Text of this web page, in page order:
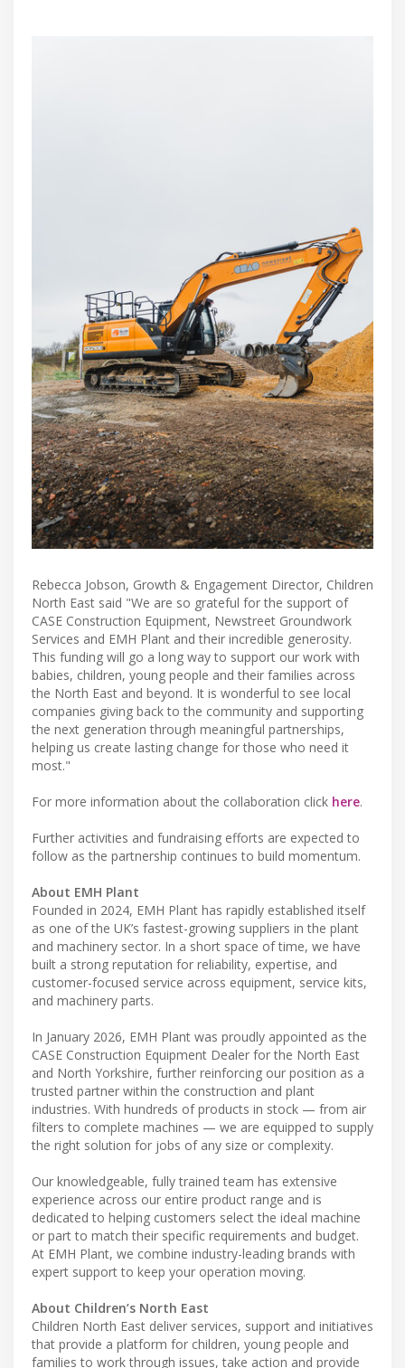
Rebecca Jobson, Growth & Engagement Director, Children
North East said "We are so grateful for the support of
CASE Construction Equipment, Newstreet Groundwork
Services and EMH Plant and their incredible generosity.
This funding will go a long way to support our work with
babies, children, young people and their families across
the North East and beyond. It is wonderful to see local
companies giving back to the community and supporting
the next generation through meaningful partnerships,
helping us create lasting change for those who need it
most."
For more information about the collaboration click here.
Further activities and fundraising efforts are expected to
follow as the partnership continues to build momentum.
About EMH Plant
Founded in 2024, EMH Plant has rapidly established itself
as one of the UK’s fastest-growing suppliers in the plant
and machinery sector. In a short space of time, we have
built a strong reputation for reliability, expertise, and
customer-focused service across equipment, service kits,
and machinery parts.
In January 2026, EMH Plant was proudly appointed as the
CASE Construction Equipment Dealer for the North East
and North Yorkshire, further reinforcing our position as a
trusted partner within the construction and plant
industries. With hundreds of products in stock — from air
filters to complete machines — we are equipped to supply
the right solution for jobs of any size or complexity.
Our knowledgeable, fully trained team has extensive
experience across our entire product range and is
dedicated to helping customers select the ideal machine
or part to match their specific requirements and budget.
At EMH Plant, we combine industry-leading brands with
expert support to keep your operation moving.
About Children’s North East
Children North East deliver services, support and initiatives
that provide a platform for children, young people and
families to work through issues, take action and provide